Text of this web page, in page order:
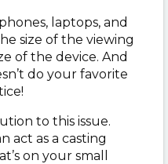
laptops, and
size of the viewing
of the device. And
do your favorite
to this issue.
act as a casting
on your small